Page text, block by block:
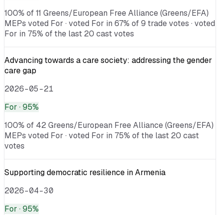
100% of 11 Greens/European Free Alliance (Greens/EFA)
MEPs voted For · voted For in 67% of 9 trade votes · voted
For in 75% of the last 20 cast votes
Advancing towards a care society: addressing the gender
care gap
2026-05-21
For · 95%
100% of 42 Greens/European Free Alliance (Greens/EFA)
MEPs voted For · voted For in 75% of the last 20 cast
votes
Supporting democratic resilience in Armenia
2026-04-30
For · 95%